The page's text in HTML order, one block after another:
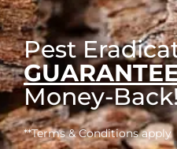
Pest
Money-
**Terms & Conditions apply